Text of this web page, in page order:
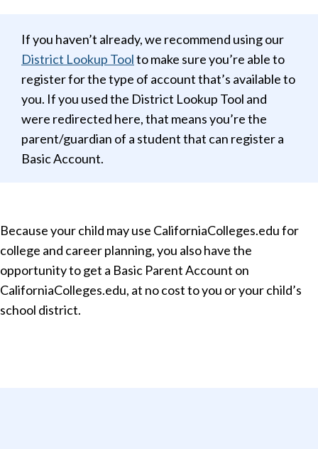
If you haven’t already, we recommend using our
District Lookup Toolto make sure you’re able to
register for the type of account that’s available to
you. If you used the District Lookup Tool and
were redirected here, that means you’re the
parent/guardian of a student that can register a
Basic Account.
Because your child may use CaliforniaColleges.edu for
college and career planning, you also have the
opportunity to get a Basic Parent Account on
CaliforniaColleges.edu, at no cost to you or your child’s
school district.